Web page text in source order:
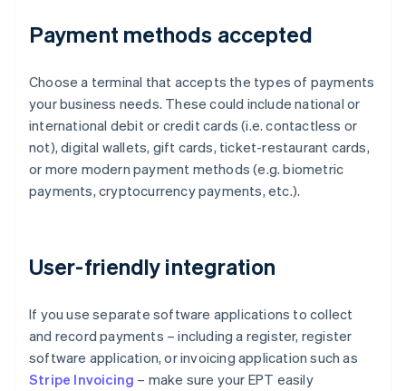
Payment methods accepted
Choose a terminal that accepts the types of payments
your business needs. These could include national or
international debit or credit cards (i.e. contactless or
not), digital wallets, gift cards, ticket-restaurant cards,
or more modern payment methods (e.g. biometric
payments, cryptocurrency payments, etc.).
User-friendly integration
If you use separate software applications to collect
and record payments – including a register, register
software application, or invoicing application such as
Stripe Invoicing – make sure your EPT easily